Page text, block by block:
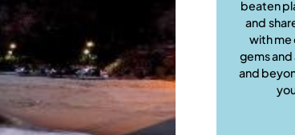
beaten
and
with me
gems and
and